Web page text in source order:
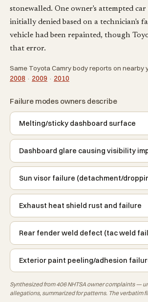
stonewalled. One owner's attempted car
initially denied based on a technician's
vehicle had been repainted, though
that error.
Same Toyota Camry body reports on nearby
2008 · 2009 · 2010
Failure modes owners describe
Melting/sticky dashboard surface
Dashboard glare causing visibility
Sun visor failure (detachment/
Exhaust heat shield rust and failure
Rear fender weld defect (tac weld
Exterior paint peeling/adhesion
Synthesized from 406 NHTSA owner complaints —
allegations, summarized for patterns. The verbatim